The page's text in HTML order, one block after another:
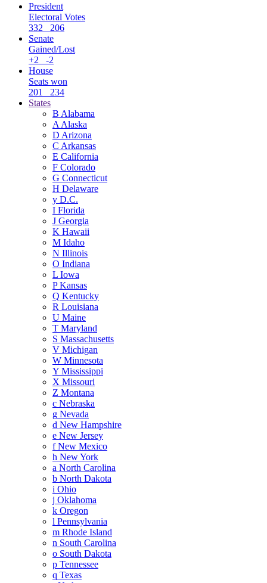
President
Electoral Votes
332
206
Senate
Gained/Lost
+2
-2
House
Seats won
201
234
States
B Alabama
A Alaska
D Arizona
C Arkansas
E California
F Colorado
G Connecticut
H Delaware
y D.C.
I Florida
J Georgia
K Hawaii
M Idaho
N Illinois
O Indiana
L Iowa
PKansas
Q Kentucky
R Louisiana
U Maine
T Maryland
S Massachusetts
V Michigan
W Minnesota
Y Mississippi
X Missouri
Z Montana
c Nebraska
g Nevada
d New Hampshire
e New Jersey
fNew Mexico
h New York
a North Carolina
b North Dakota
i Ohio
j Oklahoma
k Oregon
l Pennsylvania
m Rhode Island
n South Carolina
o South Dakota
p Tennessee
q Texas